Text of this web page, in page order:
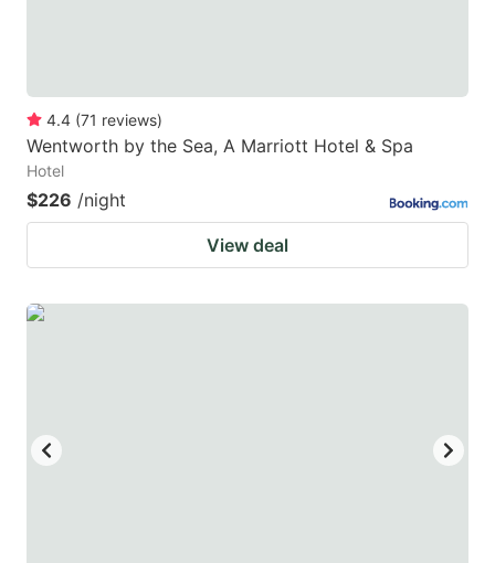
4.4 (71 reviews)
Wentworth by the Sea, A Marriott Hotel & Spa
Hotel
$226 /night
View deal